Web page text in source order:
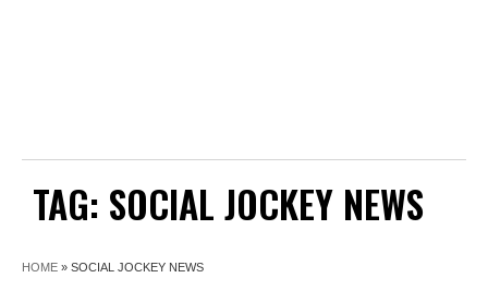
TAG: SOCIAL JOCKEY NEWS
HOME » SOCIAL JOCKEY NEWS